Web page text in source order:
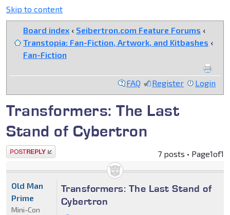
Skip to content
Board index ‹ Seibertron.com Feature Forums ‹
Transtopia: Fan-Fiction, Artwork, and Kitbashes ‹
Fan-Fiction
FAQ Register Login
Transformers: The Last
Stand of Cybertron
Post a reply 7 posts • Page1of1
Transformers: The Last Stand of
Cybertron
Old Man
Prime
Mini-Con